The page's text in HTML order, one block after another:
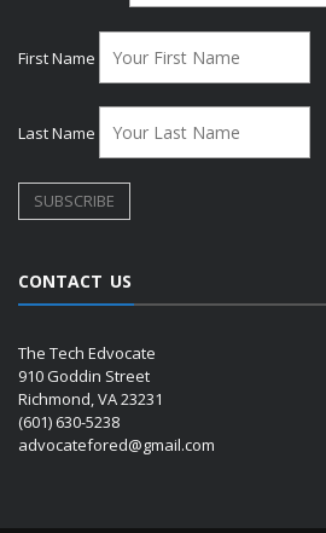
First Name
Last Name
CONTACT US
The Tech Edvocate
910 Goddin Street
Richmond, VA 23231
(601) 630-5238
advocatefored@gmail.com